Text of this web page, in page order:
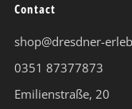
Contact
shop@dresdner-
0351 87377873
Emilienstraße, 20